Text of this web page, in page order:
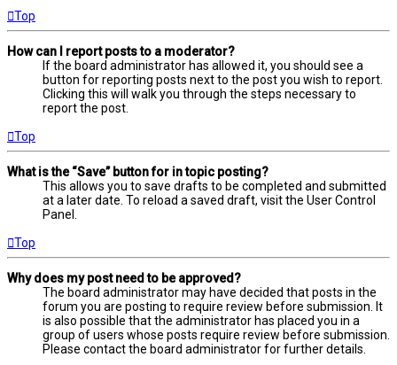
Top
How can I report posts to a moderator?
If the board administrator has allowed it, you should see a
button for reporting posts next to the post you wish to report.
Clicking this will walk you through the steps necessary to
report the post.
Top
What is the “Save” button for in topic posting?
This allows you to save drafts to be completed and submitted
at a later date. To reload a saved draft, visit the User Control
Panel.
Top
Why does my post need to be approved?
The board administrator may have decided that posts in the
forum you are posting to require review before submission. It
is also possible that the administrator has placed you in a
group of users whose posts require review before submission.
Please contact the board administrator for further details.